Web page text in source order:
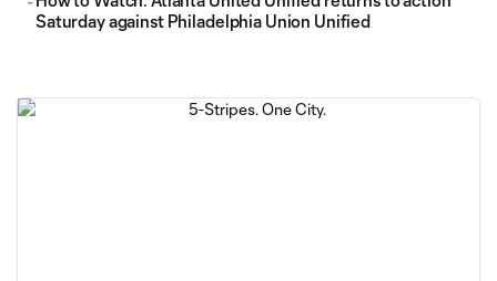
Saturday against Philadelphia Union Unified